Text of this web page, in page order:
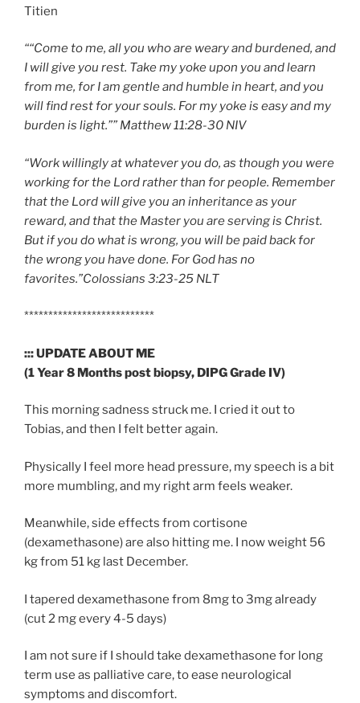
Titien
““Come to me, all you who are weary and burdened, and
I will give you rest. Take my yoke upon you and learn
from me, for I am gentle and humble in heart, and you
will find rest for your souls. For my yoke is easy and my
burden is light.”” Matthew 11:28-30 NIV
“Work willingly at whatever you do, as though you were
working for the Lord rather than for people. Remember
that the Lord will give you an inheritance as your
reward, and that the Master you are serving is Christ.
But if you do what is wrong, you will be paid back for
the wrong you have done. For God has no
favorites.”Colossians 3:23-25 NLT
***************************
::: UPDATE ABOUT ME
(1 Year 8 Months post biopsy, DIPG Grade IV)
This morning sadness struck me. I cried it out to
Tobias, and then I felt better again.
Physically I feel more head pressure, my speech is a bit
more mumbling, and my right arm feels weaker.
Meanwhile, side effects from cortisone
(dexamethasone) are also hitting me. I now weight 56
kg from 51 kg last December.
I tapered dexamethasone from 8mg to 3mg already
(cut 2 mg every 4-5 days)
I am not sure if I should take dexamethasone for long
term use as palliative care, to ease neurological
symptoms and discomfort.